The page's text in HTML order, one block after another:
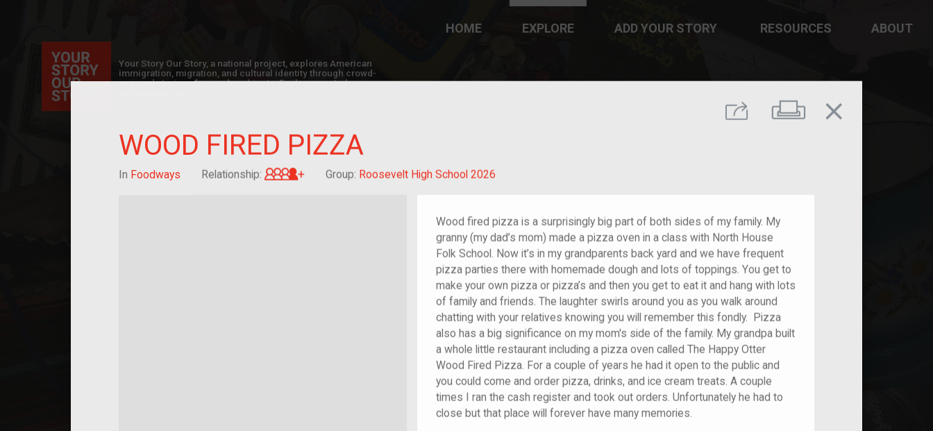
Share Print
close
WOOD FIRED PIZZA
In Foodways Relationship: Great-grandchild of im/migrant or more
Group: Roosevelt High School 2026
Wood fired pizza is a surprisingly big part of both sides of my family. My
granny (my dad’s mom) made a pizza oven in a class with North House
Folk School. Now it’s in my grandparents back yard and we have frequent
pizza parties there with homemade dough and lots of toppings. You get to
make your own pizza or pizza’s and then you get to eat it and hang with lots
of family and friends. The laughter swirls around you as you walk around
chatting with your relatives knowing you will remember this fondly. Pizza
also has a big significance on my mom's side of the family. My grandpa built
a whole little restaurant including a pizza oven called The Happy Otter
Wood Fired Pizza. For a couple of years he had it open to the public and
you could come and order pizza, drinks, and ice cream treats. A couple
times I ran the cash register and took out orders. Unfortunately he had to
close but that place will forever have many memories.
Your Story Our Story, a national project, explores American
immigration, migration, and cultural identity through crowd-
sourced stories of everyday objects. Explore curated
HOME EXPLORE ADD YOUR STORY RESOURCES ABOUT